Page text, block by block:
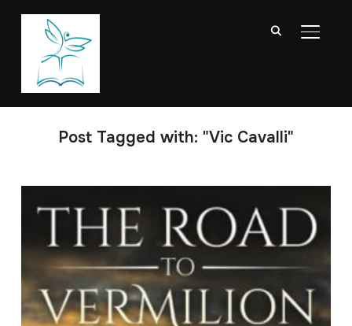
Post Tagged with: "Vic Cavalli"